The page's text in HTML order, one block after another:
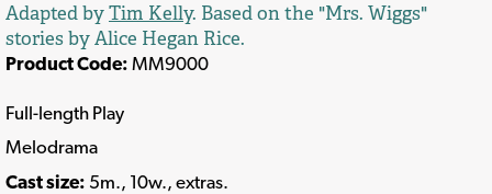
Adapted byTim Kelly. Based on the "Mrs. Wiggs"
stories by Alice Hegan Rice.
Product Code: MM9000
Full-length Play
Melodrama
Cast size: 5m., 10w., extras.